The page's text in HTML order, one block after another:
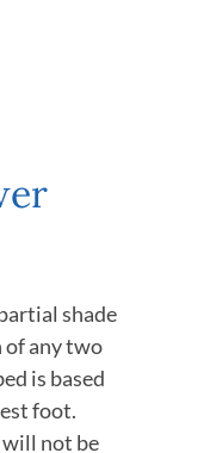
shade
of any two
is based
foot.
not be